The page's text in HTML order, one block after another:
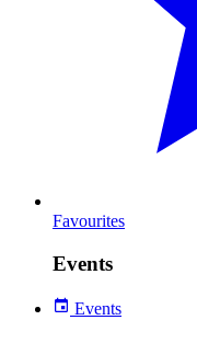
Favourites
Events
Events